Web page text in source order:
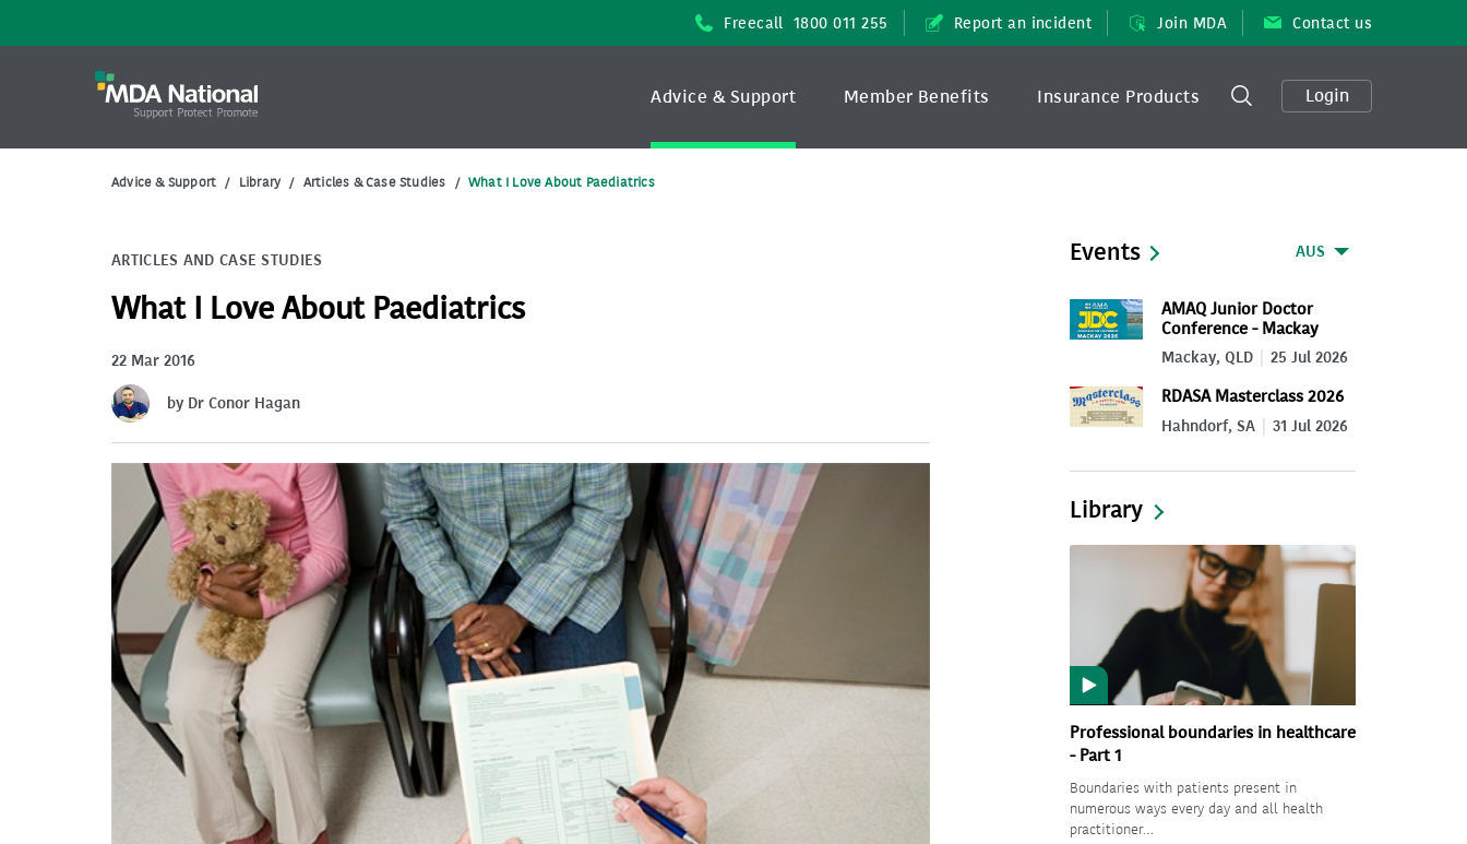
Freecall 1800 011 255 Report an incident Join MDA Contact us
Login
Advice & Support Member Benefits Insurance Products
Advice & Support / Library / Articles & Case Studies / What I Love About Paediatrics
ARTICLES AND CASE STUDIES
What I Love About Paediatrics
22 Mar 2016
by Dr Conor Hagan
Events AUS
AMAQ Junior Doctor
Conference - Mackay
2026
Mackay, QLD 25 Jul 2026
RDASA Masterclass 2026
Hahndorf, SA 31 Jul 2026
Library
Professional boundaries in healthcare
- Part 1
Boundaries with patients present in
numerous ways every day and all health
practitioner…